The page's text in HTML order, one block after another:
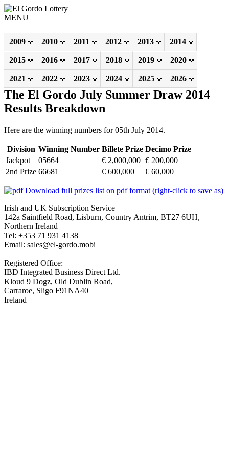
MENU
2009 2010 2011 2012 2013 2014
2015 2016 2017 2018 2019 2020
2021 2022 2023 2024 2025 2026
The El Gordo July Summer Draw 2014
Results Breakdown
Here are the winning numbers for 05th July 2014.
Division Winning Number Billete Prize Decimo Prize
Jackpot
05664 € 2,000,000 € 200,000
2nd Prize 66681 € 600,000 € 60,000
Download full prizes list on pdf format (right-click to save as)
Irish and UK Subscription Service
142a Saintfield Road, Lisburn, Country Antrim, BT27 6UH,
Northern Ireland
Tel: +353 71 931 4138
Email: sales@el-gordo.mobi
Registered Office:
IBD Integrated Business Direct Ltd.
Kloud 9 Dogz, Old Dublin Road,
Carraroe, Sligo F91NA40
Ireland